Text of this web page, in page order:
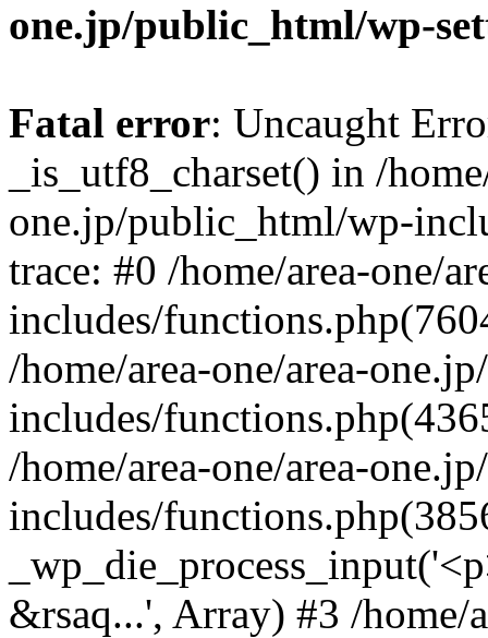
one.jp/public_html/wp-
Fatal error: Uncaught
_is_utf8_charset() in /
one.jp/public_html/wp-
trace: #0 /home/area-one/
includes/
/home/area-one/area-
includes/
/home/area-one/area-
includes/
&rsaq...', Array) #3 /home/